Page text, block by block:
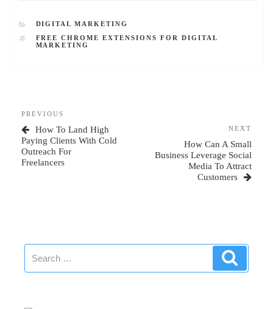
CATEGORIES
DIGITAL MARKETING
TAGS
FREE CHROME EXTENSIONS FOR DIGITAL
MARKETING
navigation
Previous
Post
PREVIOUS
How To Land High
Paying Clients With Cold
Outreach For
Freelancers
NEXT
How Can A Small
Business Leverage Social
Media To Attract
Customers
Search
for: